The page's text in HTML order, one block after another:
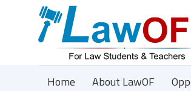
Home About LawOF